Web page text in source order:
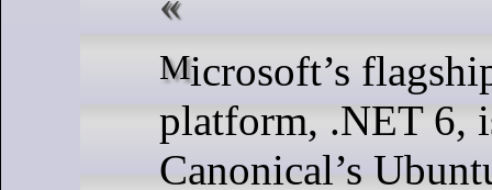
Microsoft’s flagship cross-platform development
platform, .NET 6,
Canonical’s